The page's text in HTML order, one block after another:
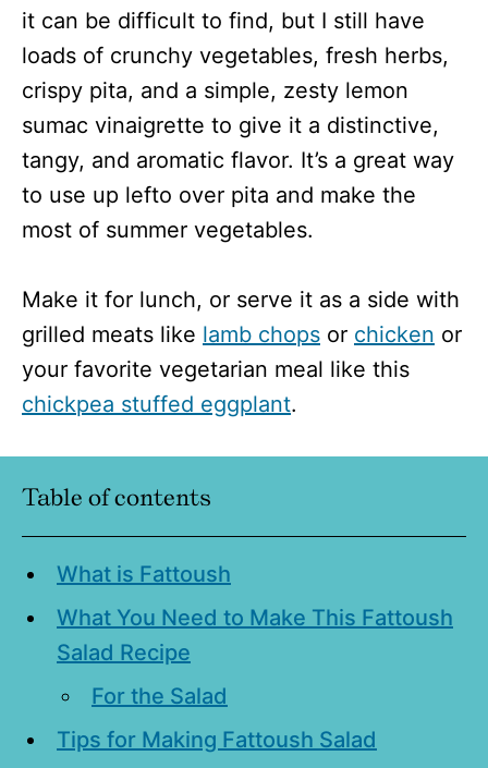
it can be difficult to find, but I still have
loads of crunchy vegetables, fresh herbs,
crispy pita, and a simple, zesty lemon
sumac vinaigrette to give it a distinctive,
tangy, and aromatic flavor. It’s a great way
to use up lefto over pita and make the
most of summer vegetables.
Make it for lunch, or serve it as a side with
grilled meats like lamb chops or chicken or
your favorite vegetarian meal like this
chickpea stuffed eggplant.
Table of contents
What is Fattoush
What You Need to Make This Fattoush
Salad Recipe
For the Salad
Tips for Making Fattoush Salad